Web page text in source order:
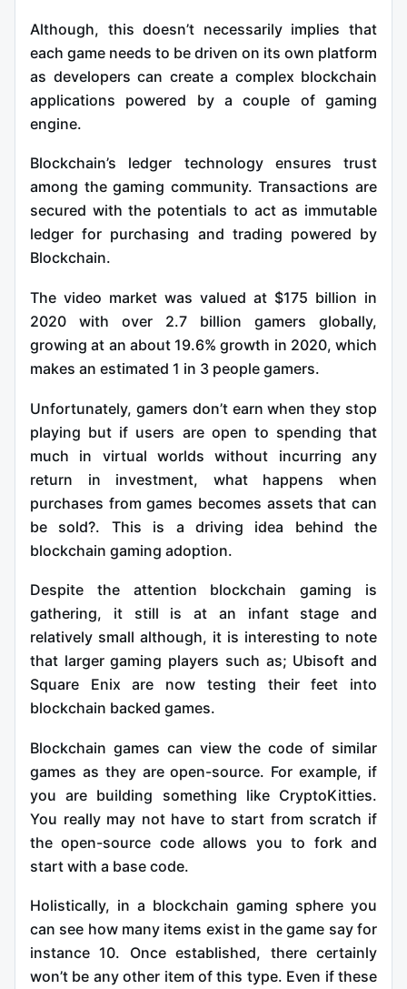
Although, this doesn’t necessarily implies that
each game needs to be driven on its own platform
as developers can create a complex blockchain
applications powered by a couple of gaming
engine.
Blockchain’s ledger technology ensures trust
among the gaming community. Transactions are
secured with the potentials to act as immutable
ledger for purchasing and trading powered by
Blockchain.
The video market was valued at $175 billion in
2020 with over 2.7 billion gamers globally,
growing at an about 19.6% growth in 2020, which
makes an estimated 1 in 3 people gamers.
Unfortunately, gamers don’t earn when they stop
playing but if users are open to spending that
much in virtual worlds without incurring any
return in investment, what happens when
purchases from games becomes assets that can
be sold?. This is a driving idea behind the
blockchain gaming adoption.
Despite the attention blockchain gaming is
gathering, it still is at an infant stage and
relatively small although, it is interesting to note
that larger gaming players such as; Ubisoft and
Square Enix are now testing their feet into
blockchain backed games.
Blockchain games can view the code of similar
games as they are open-source. For example, if
you are building something like CryptoKitties.
You really may not have to start from scratch if
the open-source code allows you to fork and
start with a base code.
Holistically, in a blockchain gaming sphere you
can see how many items exist in the game say for
instance 10. Once established, there certainly
won’t be any other item of this type. Even if these